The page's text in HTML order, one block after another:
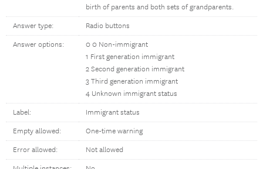
birth of parents and both sets of grandparents.
Answer type: Radio buttons
Answer options:
0 0 Non-immigrant
1 First generation immigrant
2 Second generation immigrant
3 Third generation immigrant
4 Unknown immigrant status
Label: Immigrant status
Empty allowed: One-time warning
Error allowed: Not allowed